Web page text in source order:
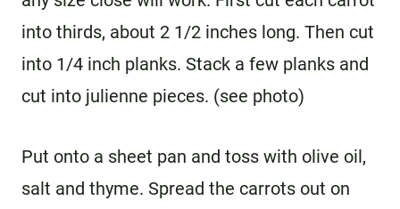
into thirds, about 2 1/2 inches long. Then cut
into 1/4 inch planks. Stack a few planks and
cut into julienne pieces. (see photo)
Put onto a sheet pan and toss with olive oil,
salt and thyme. Spread the carrots out on